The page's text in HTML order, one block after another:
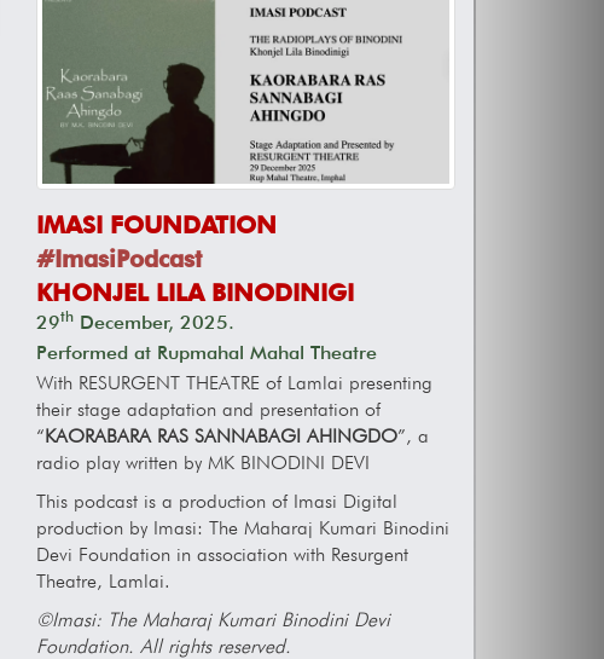
IMASI FOUNDATION
#ImasiPodcast
KHONJEL LILA BINODINIGI
29thDecember, 2025.
Performed at Rupmahal Mahal Theatre
With RESURGENT THEATRE of Lamlai presenting
their stage adaptation and presentation of
“KAORABARA RAS SANNABAGI AHINGDO”, a
radio play written by MK BINODINI DEVI
This podcast is a production of Imasi Digital
production by Imasi: The Maharaj Kumari Binodini
Devi Foundation in association with Resurgent
Theatre, Lamlai.
©Imasi: The Maharaj Kumari Binodini Devi
Foundation. All rights reserved.